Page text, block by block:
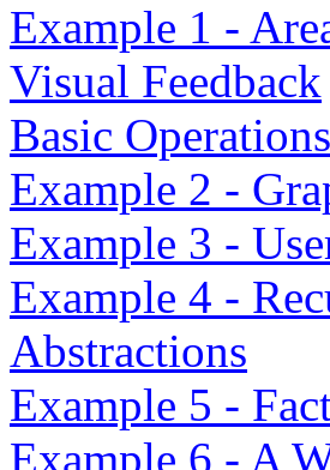
Example 1 -
Visual Feedback
Basic
Example 2 -
Example 3 -
Example 4 -
Abstractions
Example 5 -
Example 6 - A